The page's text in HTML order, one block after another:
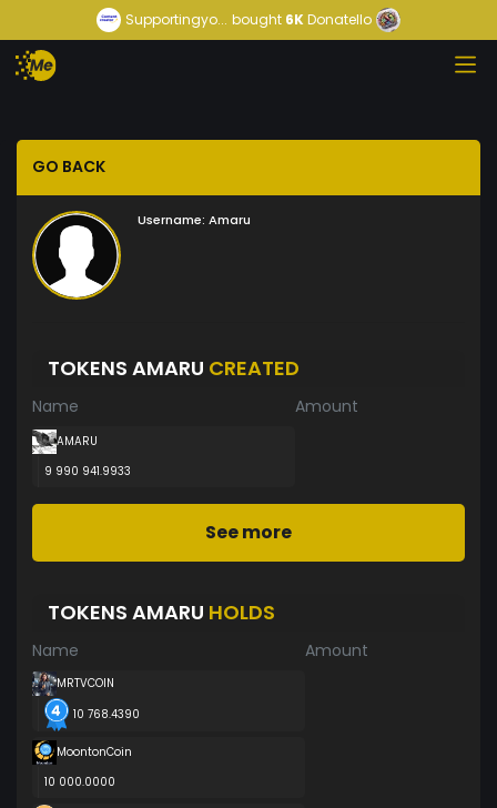
Supportingyo... bought 6KDonatello
GO BACK
Username: Amaru
TOKENS AMARU CREATED
Name Amount
AMARU
9 990 941.9933
See more
TOKENS AMARU HOLDS
Name Amount
MRTVCOIN
10 768.4390
MoontonCoin
10 000.0000